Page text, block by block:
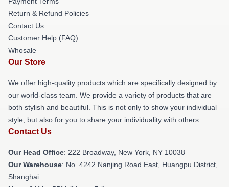
Return & Refund Policies
Contact Us
Customer Help (FAQ)
Whosale
Our Store
We offer high-quality products which are specifically designed by
our world-class team. We provide a variety of products that are
both stylish and beautiful. This is not only to show your individual
style, but also for you to share your individuality with others.
Contact Us
Our Head Office: 222 Broadway, New York, NY 10038
Our Warehouse: No. 4242 Nanjing Road East, Huangpu District,
Shanghai